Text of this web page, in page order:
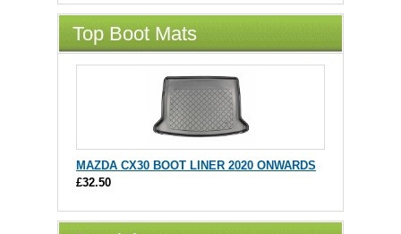
Top Boot Mats
MAZDA CX30 BOOT LINER 2020 ONWARDS
£32.50